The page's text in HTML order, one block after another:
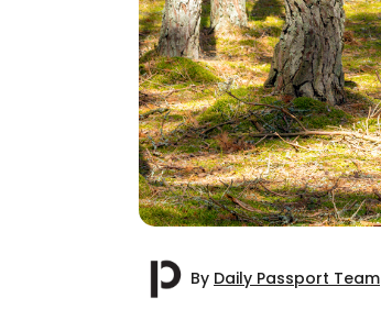
By Daily Passport Team